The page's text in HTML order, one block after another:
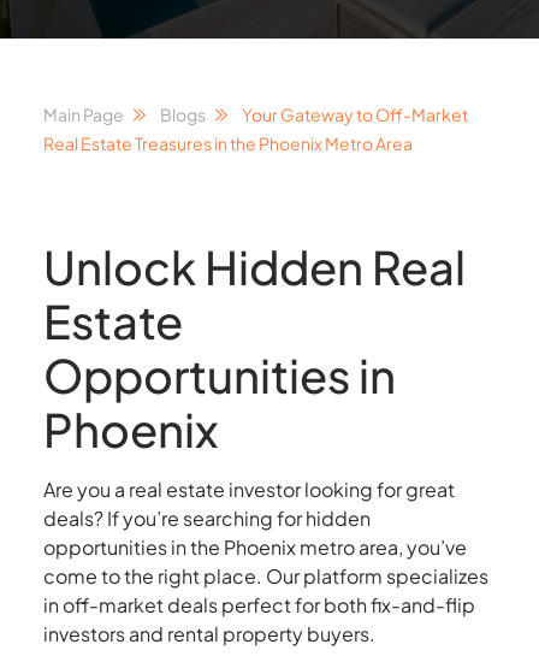
Main Page Blogs
Your Gateway to Off-Market
Real Estate Treasures in the Phoenix Metro Area
Unlock Hidden Real
Estate
Opportunities in
Phoenix
Are you a real estate investor looking for great
deals? If you’re searching for hidden
opportunities in the Phoenix metro area, you’ve
come to the right place. Our platform specializes
in off-market deals perfect for both fix-and-flip
investors and rental property buyers.